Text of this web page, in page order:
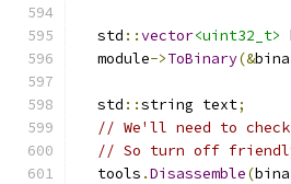
  std
::vector<uint32_t>
  module
->ToBinary(&
  std
::string text;
// We'll need to
// So turn off
  tools
.Disassemble(